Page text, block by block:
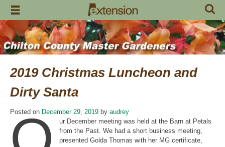
Skip
content
2019 Christmas Luncheon and
Dirty Santa
Posted on December 29, 2019 by audrey
ur December meeting was held at the Barn at Petals
from the Past. We had a short business meeting,
presented Golda Thomas with her MG certificate,